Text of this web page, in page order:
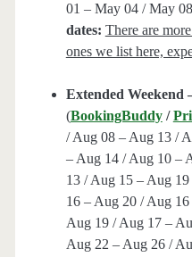
01 – May 04 / May
dates: There are
ones we list here,
Extended Weekend
(BookingBuddy /
/ Aug 08 – Aug 13 /
– Aug 14 / Aug 10 –
13 / Aug 15 – Aug
16 – Aug 20 / Aug
Aug 19 / Aug 17 –
Aug 22 – Aug 26 /